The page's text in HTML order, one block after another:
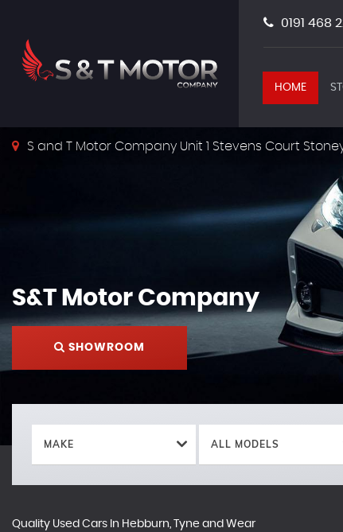
0191 468
HOME
S and T Motor Company Unit 1 Stevens Court
S&T Motor Company
SHOWROOM
Quality Used Cars In Hebburn, Tyne and Wear
MAKE ALL MODELS